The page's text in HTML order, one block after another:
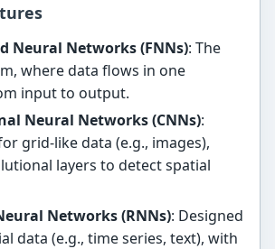
Neural Networks (FNNs): The
where data flows in one
input to output.
Neural Networks (CNNs):
grid-like data (e.g., images),
layers to detect spatial
Networks (RNNs): Designed
data (e.g., time series, text), with